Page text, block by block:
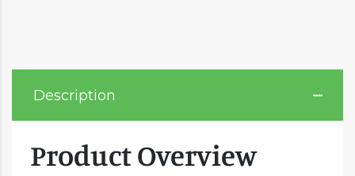
Description
Product Overview